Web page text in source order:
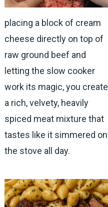
placing a block of cream
cheese directly on top of
raw ground beef and
letting the slow cooker
work its magic, you create
a rich, velvety, heavily
spiced meat mixture that
tastes like it simmered on
the stove all day.